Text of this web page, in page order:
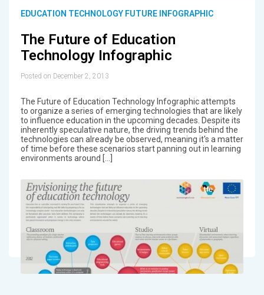
EDUCATION TECHNOLOGY FUTURE INFOGRAPHIC
The Future of Education
Technology Infographic
Posted on December 2, 2013
The Future of Education Technology Infographic attempts
to organize a series of emerging technologies that are likely
to influence education in the upcoming decades. Despite its
inherently speculative nature, the driving trends behind the
technologies can already be observed, meaning it's a matter
of time before these scenarios start panning out in learning
environments around […]